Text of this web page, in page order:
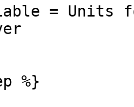
= Units
%}